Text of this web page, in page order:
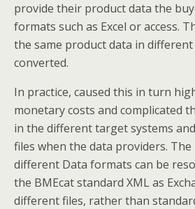
provide their product data the
formats such as Excel or access.
the same product data in
converted.
In practice, caused this in turn
monetary costs and complicated
in the different target systems
files when the data providers.
different Data formats can be
the BMEcat standard XML as
different files, rather than